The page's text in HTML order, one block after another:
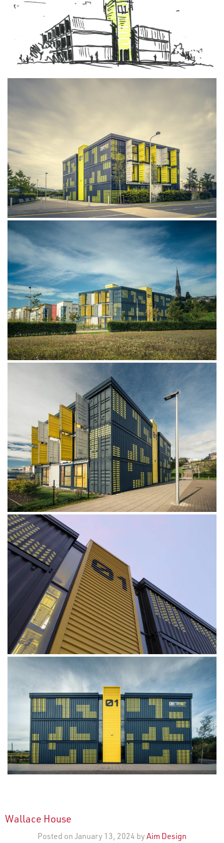
Wallace House
Posted on January 13, 2024 byAim Design